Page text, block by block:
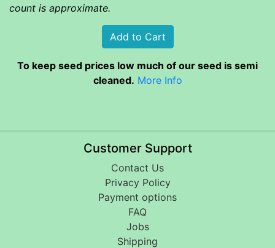
count is approximate.
To keep seed prices low much of our seed is semi
cleaned. More Info
Customer Support
Contact Us
Privacy Policy
Payment options
FAQ
Jobs
Shipping